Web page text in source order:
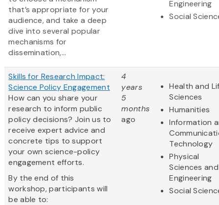
that’s appropriate for your
audience, and take a deep
dive into several popular
mechanisms for
dissemination,...
Engineering
Social
Skills for Research Impact:
Science Policy Engagement
How can you share your
research to inform public
policy decisions? Join us to
receive expert advice and
concrete tips to support
your own science-policy
engagement efforts.
By the end of this
workshop, participants will
be able to:
4
years
5
months
ago
Health and
Sciences
Humanities
Information
Technology
Physical
Sciences and
Engineering
Social